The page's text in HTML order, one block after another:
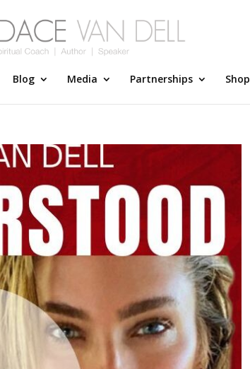
Blog Media Partnerships Shop